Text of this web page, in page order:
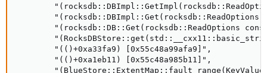
"(rocksdb::DB::Get(rocksdb::ReadOptions
        "(()+0xa33fa9) [0x55c48a99afa9]",
        "(()+0xa1eb11) [0x55c48a985b11]",